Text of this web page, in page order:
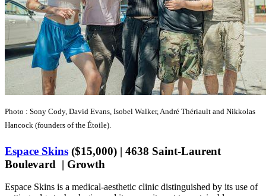
Photo : Sony Cody, David Evans, Isobel Walker, André Thériault and Nikkolas
Hancock (founders of the Étoile).
Espace Skins ($15,000) | 4638 Saint-Laurent
Boulevard | Growth
Espace Skins is a medical-aesthetic clinic distinguished by its use of